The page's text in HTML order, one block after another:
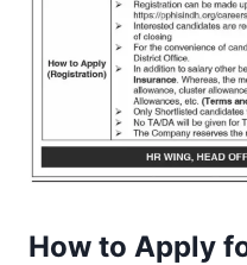
How to Apply